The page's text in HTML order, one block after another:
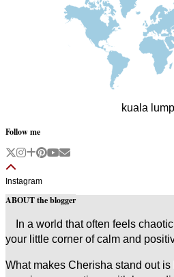
kuala
Follow me
Instagram
ABOUT the blogger
In a world that often feels
your little corner of calm and
What makes Cherisha stand out